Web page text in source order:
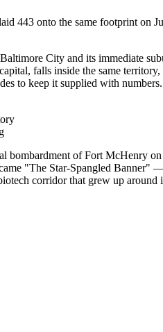
443 onto the same footprint
City and its immediate
falls inside the same
to keep it supplied with numbers.
of Fort McHenry
"The Star-Spangled
corridor that grew up around